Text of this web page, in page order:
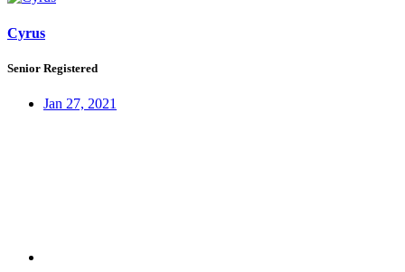
Cyrus
Senior Registered
Jan 27, 2021